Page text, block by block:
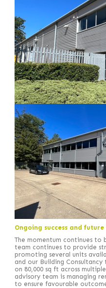
Ongoing success and future
The momentum continues to
team continues to provide
promoting several units
and our Building
on 80,000 sq ft across
advisory team is managing
to ensure favourable